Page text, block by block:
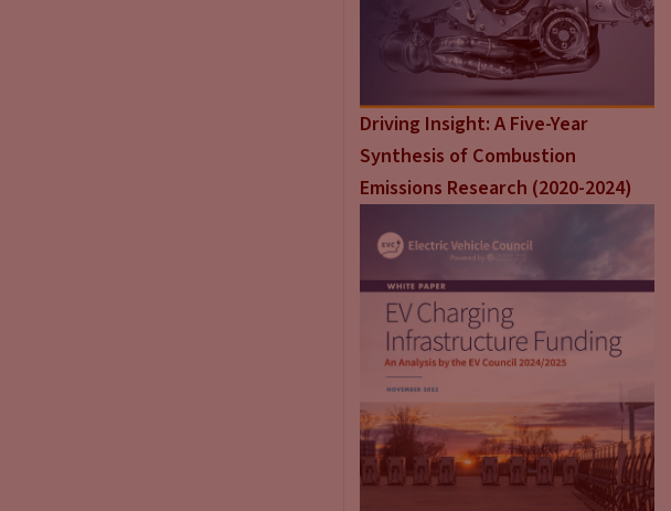
Driving Insight: A Five-Year
Synthesis of Combustion
Emissions Research (2020-2024)